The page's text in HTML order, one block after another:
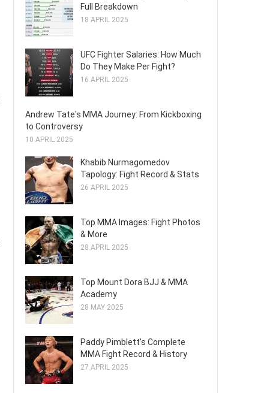
Full Breakdown
18 APRIL 2025
UFC Fighter Salaries: How Much
Do They Make Per Fight?
16 APRIL 2025
Andrew Tate's MMA Journey: From Kickboxing
to Controversy
10 APRIL 2025
Khabib Nurmagomedov
Tapology: Fight Record & Stats
26 APRIL 2025
Top MMA Images: Fight Photos
& More
28 APRIL 2025
Top Mount Dora BJJ & MMA
Academy
28 MAY 2025
Paddy Pimblett's Complete
MMA Fight Record & History
27 APRIL 2025